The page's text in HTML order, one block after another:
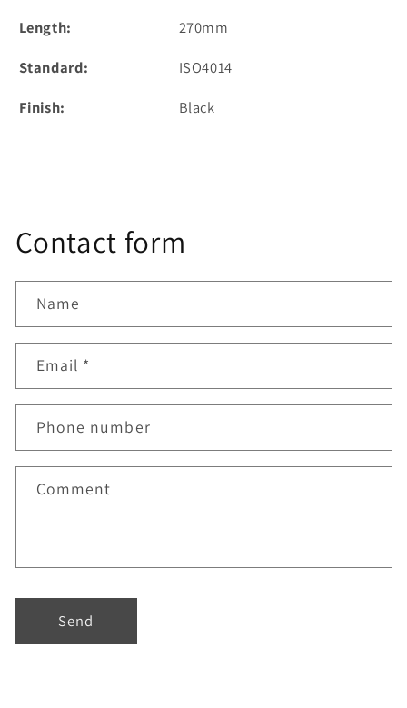
Length:
270mm
Standard:
ISO4014
Finish:
Black
Contact form
Name
Email *
Phone number
Comment
Send